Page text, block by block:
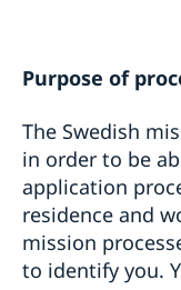
Purpose of
The Swedish
in order to be
application
residence and
mission
to identify you.